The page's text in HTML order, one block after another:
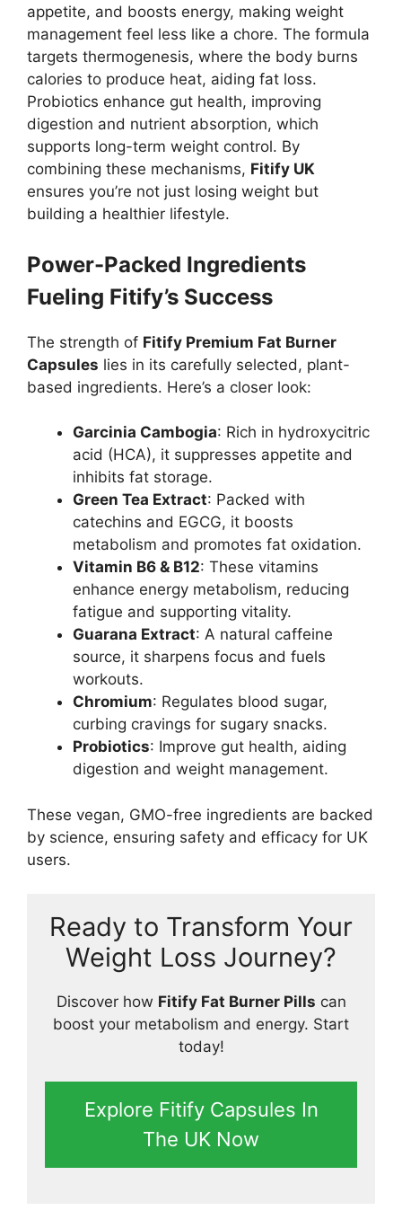
appetite, and boosts energy, making weight
management feel less like a chore. The formula
targets thermogenesis, where the body burns
calories to produce heat, aiding fat loss.
Probiotics enhance gut health, improving
digestion and nutrient absorption, which
supports long-term weight control. By
combining these mechanisms, Fitify UK
ensures you’re not just losing weight but
building a healthier lifestyle.
Power-Packed Ingredients
Fueling Fitify’s Success
The strength of Fitify Premium Fat Burner
Capsules lies in its carefully selected, plant-
based ingredients. Here’s a closer look:
Garcinia Cambogia: Rich in hydroxycitric
acid (HCA), it suppresses appetite and
inhibits fat storage.
Green Tea Extract: Packed with
catechins and EGCG, it boosts
metabolism and promotes fat oxidation.
Vitamin B6 & B12: These vitamins
enhance energy metabolism, reducing
fatigue and supporting vitality.
Guarana Extract: A natural caffeine
source, it sharpens focus and fuels
workouts.
Chromium: Regulates blood sugar,
curbing cravings for sugary snacks.
Probiotics: Improve gut health, aiding
digestion and weight management.
These vegan, GMO-free ingredients are backed
by science, ensuring safety and efficacy for UK
users.
Ready to Transform Your
Weight Loss Journey?
Discover how Fitify Fat Burner Pills can
boost your metabolism and energy. Start
today!
Explore Fitify Capsules In
The UK Now